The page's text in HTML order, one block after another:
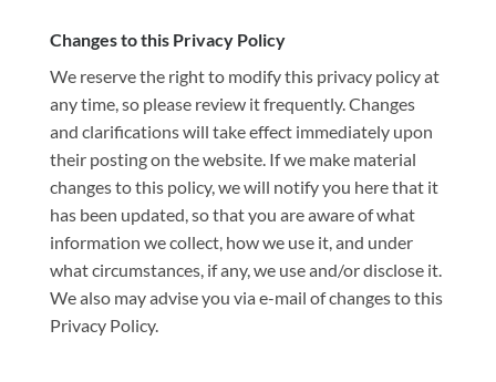
Changes to this Privacy Policy
We reserve the right to modify this privacy policy at
any time, so please review it frequently. Changes
and clarifications will take effect immediately upon
their posting on the website. If we make material
changes to this policy, we will notify you here that it
has been updated, so that you are aware of what
information we collect, how we use it, and under
what circumstances, if any, we use and/or disclose it.
We also may advise you via e-mail of changes to this
Privacy Policy.